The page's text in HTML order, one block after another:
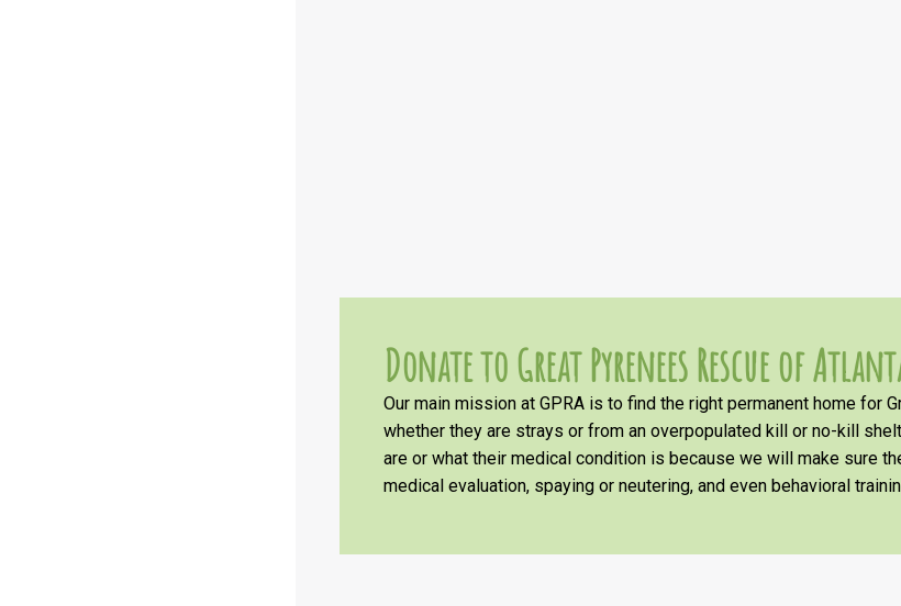
Donate to Great Pyrenees Rescue of
Our main mission at GPRA is to find the right permanent home for
whether they are strays or from an overpopulated kill or no-kill
are or what their medical condition is because we will make sure
medical evaluation, spaying or neutering, and even behavioral